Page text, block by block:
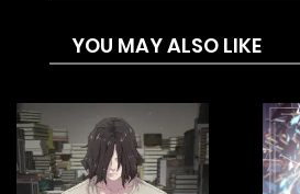
YOU MAY ALSO LIKE